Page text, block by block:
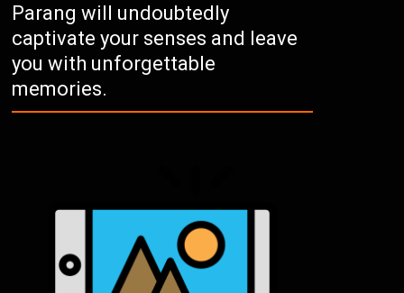
Parang will undoubtedly
captivate your senses and leave
you with unforgettable
memories.